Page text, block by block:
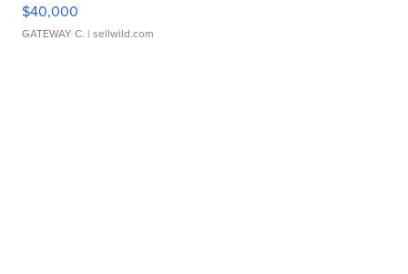
$40,000
GATEWAY C. | sellwild.com